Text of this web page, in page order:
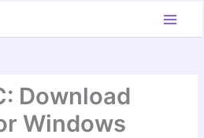
Download
Windows